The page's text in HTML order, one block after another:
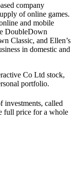
company
of online games.
and mobile
DoubleDown
Classic, and Ellen’s
in domestic and
Co Ltd stock,
portfolio.
investments, called
full price for a whole